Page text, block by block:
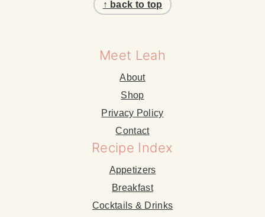
↑ back to top
Meet Leah
About
Shop
Privacy Policy
Contact
Recipe Index
Appetizers
Breakfast
Cocktails & Drinks